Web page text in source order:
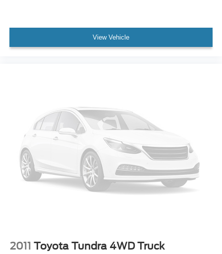
Mirror Memory
WiFi Hotspot
Requires Subscription
Cruise Control Steering Assist
Traction Control
Stability Control
Traction Control
Front Collision Mitigation
View Vehicle
2011 Toyota Tundra 4WD Truck